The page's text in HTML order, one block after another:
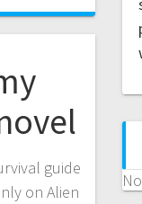
guide
on Alien